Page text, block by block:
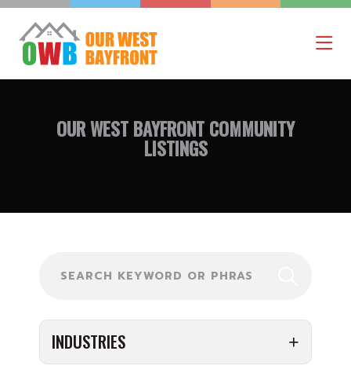
OUR WEST BAYFRONT COMMUNITY
LISTINGS
INDUSTRIES